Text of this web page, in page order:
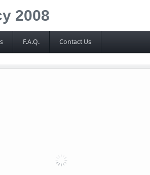
2008
F.A.Q. Contact Us